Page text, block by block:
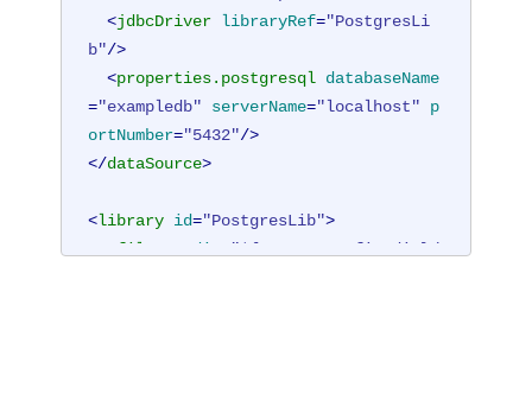
<jdbcDriver libraryRef="PostgresLi
b"/>
<properties.postgresql databaseName
="exampledb" serverName="localhost"
p
ortNumber="5432"/>
</dataSource>
<library id="PostgresLib">
fileset dir
"${server.config.dir}/